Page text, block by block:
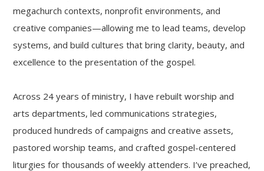
megachurch contexts, nonprofit environments, and
creative companies—allowing me to lead teams, develop
systems, and build cultures that bring clarity, beauty, and
excellence to the presentation of the gospel.
Across 24 years of ministry, I have rebuilt worship and
arts departments, led communications strategies,
produced hundreds of campaigns and creative assets,
pastored worship teams, and crafted gospel-centered
liturgies for thousands of weekly attenders. I’ve preached,